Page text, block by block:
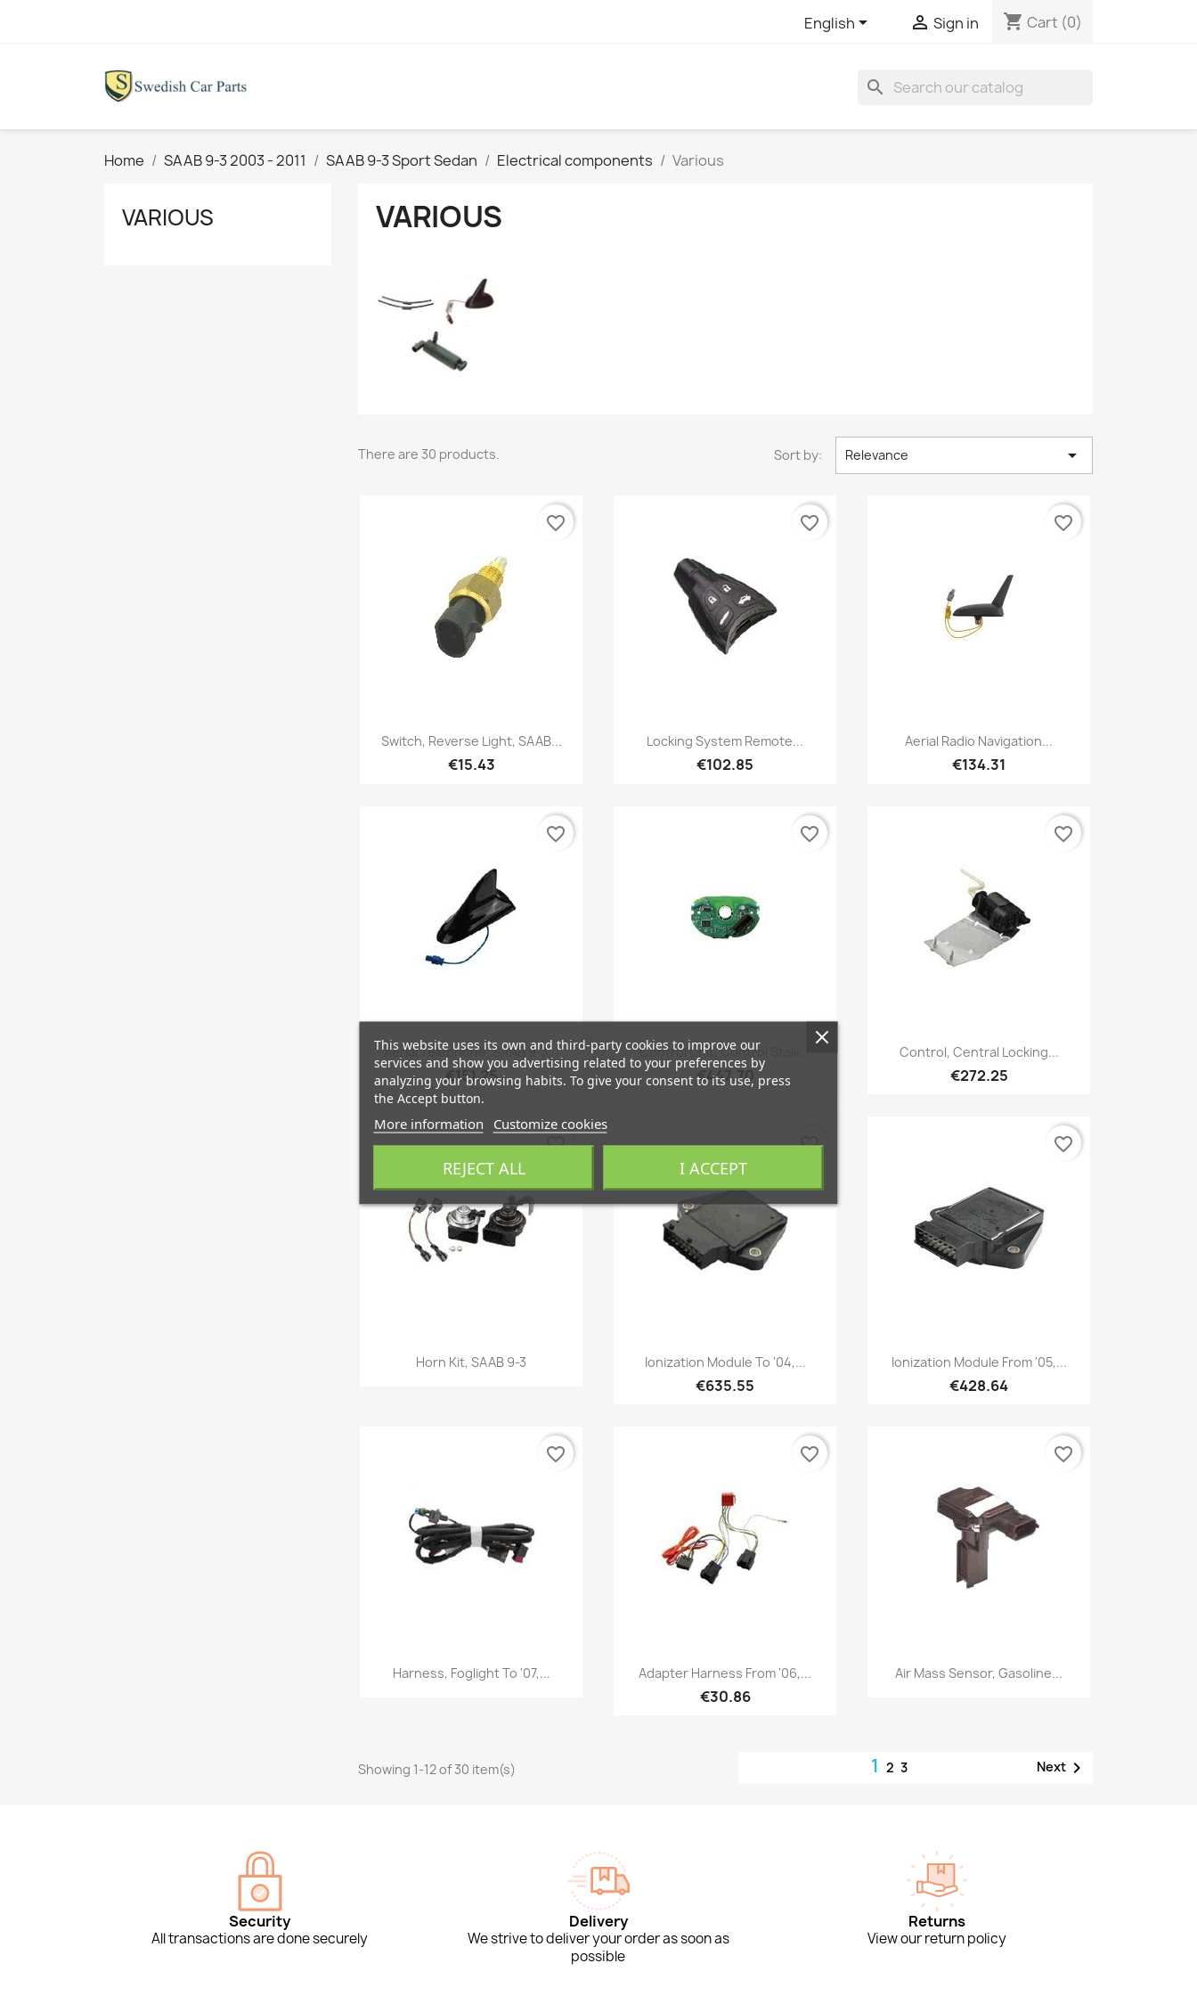
English  Sign in shopping_cart Cart (0)
search
Home SAAB 9-3 2003 - 2011 SAAB 9-3 Sport Sedan Electrical components Various
VARIOUS VARIOUS
There are 30 products. Sort by: Relevance 
Quick view
Switch, Reverse Light, SAAB...
€15.43
favorite_border
Quick view
Locking System Remote...
€102.85
favorite_border
Quick view
Aerial Radio Navigation...
€134.31
favorite_border
Quick view
Aerial Telephone, SAAB 9-3...
€151.25
favorite_border
Quick view
Control Unit, Control Stalk...
€447.70
favorite_border
 Quick view
Control, Central Locking...
€272.25
favorite_border
Quick view
Horn Kit, SAAB 9-3
favorite_border
Quick view
Ionization Module To '04,...
€635.55
favorite_border
 Quick view
Ionization Module From '05,...
€428.64
favorite_border
 Quick view
Harness, Foglight To '07,...
favorite_border
Quick view
Adapter Harness From '06,...
€30.86
favorite_border
Quick view
Air Mass Sensor, Gasoline...
favorite_border
Showing 1-12 of 30 item(s) 123 Next
Security
All transactions are done securely
Delivery
We strive to deliver your order as soon as
possible
Returns
View our return policy
This website uses its own and third-party cookies to improve our
services and show you advertising related to your preferences by
analyzing your browsing habits. To give your consent to its use, press
the Accept button.
More information Customize cookies
REJECT ALL I ACCEPT